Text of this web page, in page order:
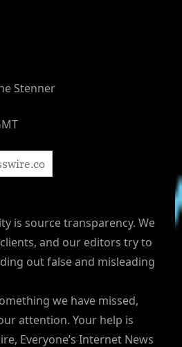
Stenner
is source transparency. We
and our editors try to
out false and misleading
we have missed,
attention. Your help is
Everyone’s Internet News